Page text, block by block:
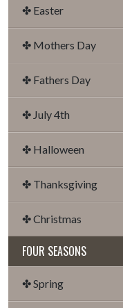
✤ Easter
✤ Mothers Day
✤ Fathers Day
✤ July 4th
✤ Halloween
✤ Thanksgiving
✤ Christmas
FOUR SEASONS
✤ Spring